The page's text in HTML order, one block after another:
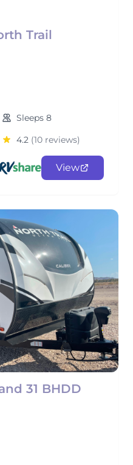
Trail
Sleeps 8
4.2 (10 reviews)
View
31 BHDD